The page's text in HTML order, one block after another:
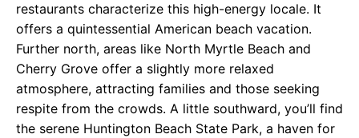
restaurants characterize this high-energy locale. It
offers a quintessential American beach vacation.
Further north, areas like North Myrtle Beach and
Cherry Grove offer a slightly more relaxed
atmosphere, attracting families and those seeking
respite from the crowds. A little southward, you’ll find
the serene Huntington Beach State Park, a haven for